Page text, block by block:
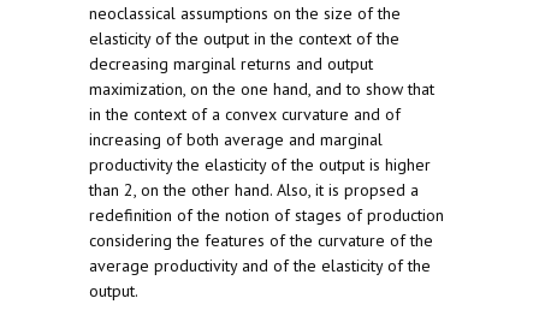
neoclassical assumptions on the size of the
elasticity of the output in the context of the
decreasing marginal returns and output
maximization, on the one hand, and to show that
in the context of a convex curvature and of
increasing of both average and marginal
productivity the elasticity of the output is higher
than 2, on the other hand. Also, it is propsed a
redefinition of the notion of stages of production
considering the features of the curvature of the
average productivity and of the elasticity of the
output.